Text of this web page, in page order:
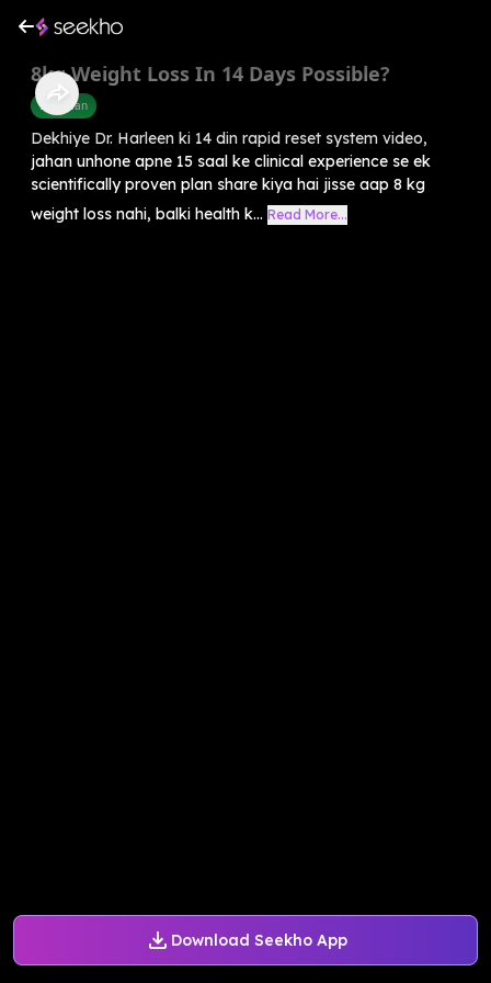
Download Seekho App
8kg Weight Loss In 14 Days Possible?
Diet Plan
Dekhiye Dr. Harleen ki 14 din rapid reset system video,
jahan unhone apne 15 saal ke clinical experience se ek
scientifically proven plan share kiya hai jisse aap 8 kg
weight loss nahi, balki health k... Read More...